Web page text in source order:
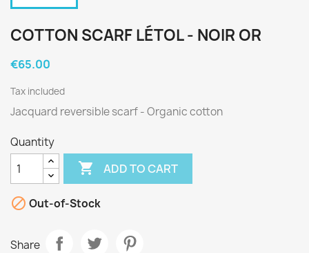
COTTON SCARF LÉTOL - NOIR OR
€65.00
Tax included
Jacquard reversible scarf - Organic cotton
Quantity
 ADD TO CART
 Out-of-Stock
Share